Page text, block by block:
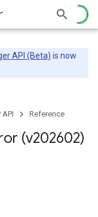
API (Beta) is now
API Reference
(v202602)